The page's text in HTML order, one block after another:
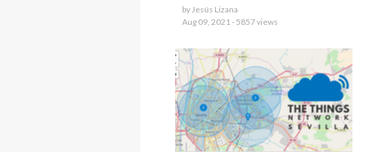
by Jesús Lizana
Aug 09, 2021 - 5857 views